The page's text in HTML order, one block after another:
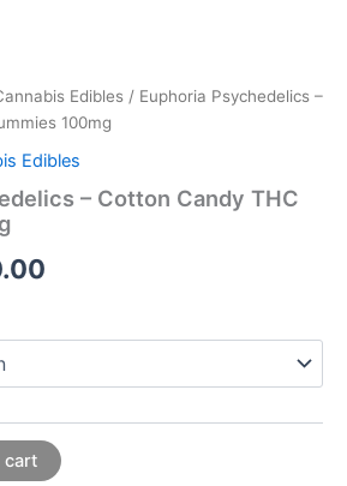
Edibles / Euphoria Psychedelics –
100mg
Edibles
– Cotton Candy THC
cart